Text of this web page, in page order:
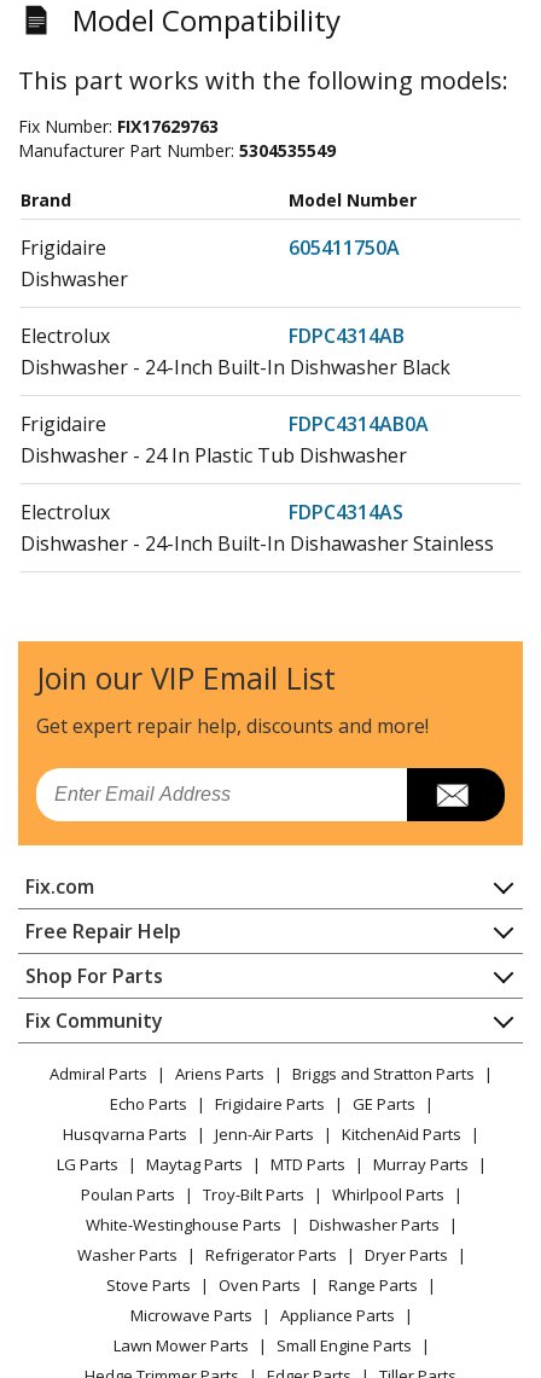
Model Compatibility
This part works with the following models:
Fix Number: FIX17629763
Manufacturer Part Number: 5304535549
Brand Model Number
Frigidaire
605411750A
Dishwasher
Electrolux
FDPC4314AB
Dishwasher - 24-Inch Built-In Dishwasher Black
Frigidaire
FDPC4314AB0A
Dishwasher - 24 In Plastic Tub Dishwasher
Electrolux
FDPC4314AS
Dishwasher - 24-Inch Built-In Dishawasher Stainless
Electrolux
FDPC4314AW
Frigidaire
Electrolux
Dishwasher - 24-Inch Built-In Dishwasher Black
Frigidaire
Dishwasher - 24n In Plastic Tub Dishwasher
Electrolux
FDPH4316AD
Dishwasher - 24-Inch Built-In Dishwasher Black
Stainless
Frigidaire
FDPH4316AD0A
Dishwasher - 24 IN PLASTIC TUB DISHWASHER
Electrolux
FDPH4316AS
Dishwasher - 24-Inch Built-In Dishwasher Stainless
FDPH4316AS0A
Join our VIP Email List
Get expert repair help, discounts and more!
Email
Fix.com
Home
Contact
About Us
FAQ
Privacy Policy
CA Privacy Rights
Cookie Policy
Terms of Use
Terms of Sale
Sitemap
Careers
Do Not Sell / Share My Personal Info
Privacy Request
Accessibility Statement
Free Repair Help
Appliance Repair
Dishwasher
Dryer
Microwave
Range / Stove / Oven
Refrigerator
Washing Machine
Shop For Parts
Appliance
Lawn & Garden
Power Tool
Vacuum
Heating & Cooling
Small Appliance
Patio & Yard
Fix Community
Facebook Page
TikTok
Instagram
Admiral Parts Ariens Parts
Briggs and Stratton Parts
Echo Parts
Frigidaire Parts
GE Parts
Husqvarna Parts
Jenn-Air Parts
KitchenAid Parts
LG Parts
Maytag Parts MTD Parts
Murray Parts
Poulan Parts
Troy-Bilt Parts
Whirlpool Parts
White-Westinghouse Parts
Dishwasher Parts
Washer Parts
Refrigerator Parts
Dryer Parts
Stove Parts
Oven Parts
Range Parts
Microwave Parts
Appliance Parts
Lawn Mower Parts
Small Engine Parts